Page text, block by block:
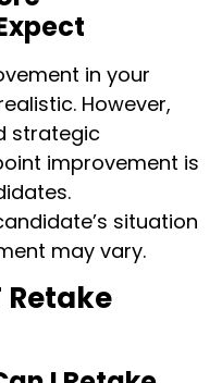
in your
However,
strategic
improvement is
situation
may vary.